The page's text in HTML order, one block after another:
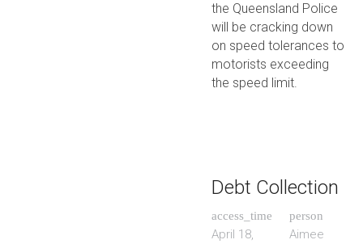
the Queensland Police
will be cracking down
on speed tolerances to
motorists exceeding
the speed limit.
Debt Collection
access_time
April 18,
person
Aimee